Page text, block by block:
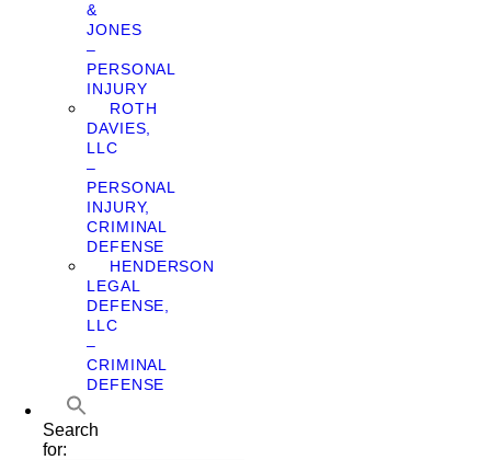
&
JONES
–
PERSONAL
INJURY
ROTH
DAVIES,
LLC
–
PERSONAL
INJURY,
CRIMINAL
DEFENSE
HENDERSON
LEGAL
DEFENSE,
LLC
–
CRIMINAL
DEFENSE
Search
for: